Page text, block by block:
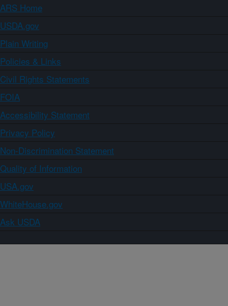
ARS Home
USDA.gov
Plain Writing
Policies & Links
Civil Rights Statements
FOIA
Accessibility Statement
Privacy Policy
Non-Discrimination Statement
Quality of Information
USA.gov
WhiteHouse.gov
Ask USDA